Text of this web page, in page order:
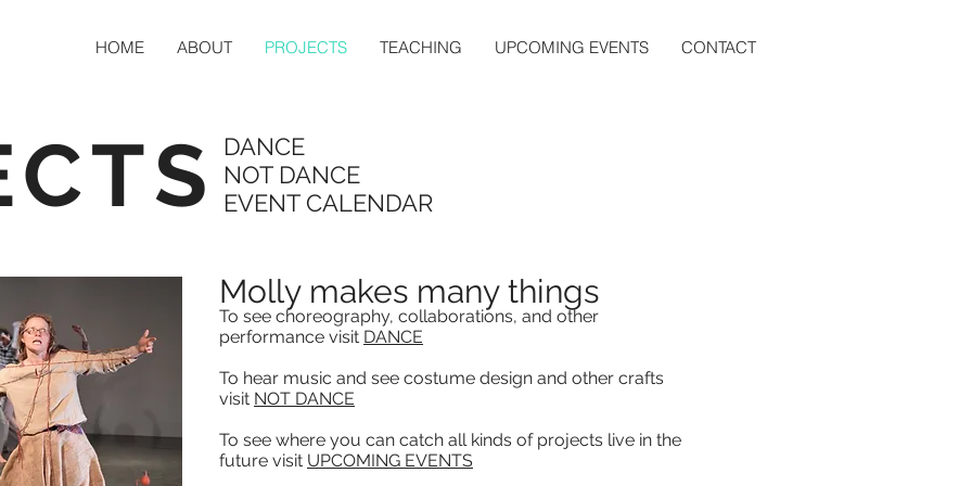
HOME ABOUT PROJECTS TEACHING UPCOMING EVENTS CONTACT
DANCE
NOT DANCE
EVENT CALENDAR
Molly makes many things
To see choreography, collaborations, and other
performance visit DANCE
To hear music and see costume design and other crafts
visit NOT DANCE
To see where you can catch all kinds of projects live in the
future visit UPCOMING EVENTS